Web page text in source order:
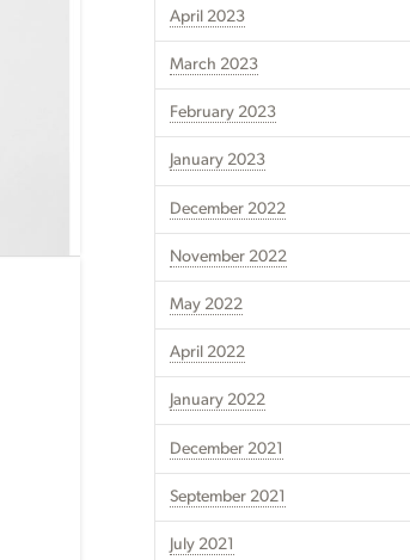
April 2023
March 2023
February 2023
January 2023
December 2022
November 2022
May 2022
April 2022
January 2022
December 2021
September 2021
July 2021